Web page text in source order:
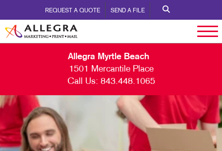
REQUEST A QUOTE SEND A FILE
Allegra Myrtle Beach
1501 Mercantile Place
Call Us: 843.448.1065